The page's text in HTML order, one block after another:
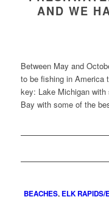
AND WE
Between May and
to be fishing in America
key: Lake Michigan with
Bay with some of the
BEACHES, ELK RAPIDS/